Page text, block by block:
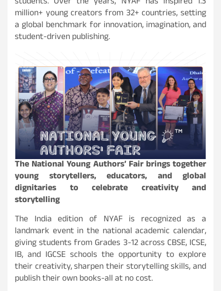
million+ young creators from 32+ countries, setting
a global benchmark for innovation, imagination, and
student-driven publishing.
The National Young Authors’ Fair brings together
young storytellers, educators, and global
dignitaries to celebrate creativity and
storytelling
The India edition of NYAF is recognized as a
landmark event in the national academic calendar,
giving students from Grades 3-12 across CBSE, ICSE,
IB, and IGCSE schools the opportunity to explore
their creativity, sharpen their storytelling skills, and
publish their own books-all at no cost.